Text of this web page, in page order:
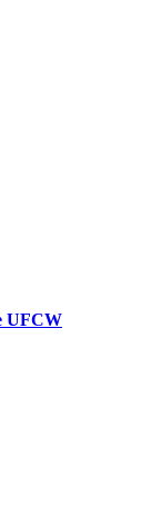
UFCW